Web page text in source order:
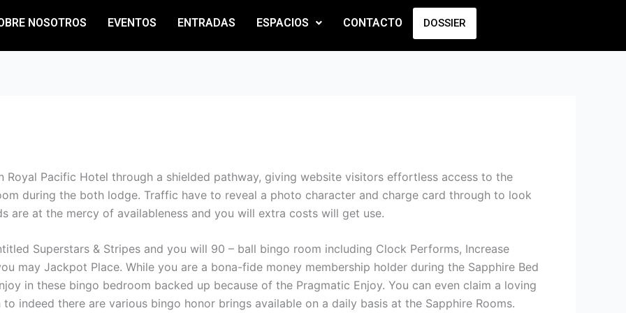
NOSOTROS EVENTOS ENTRADAS ESPACIOS CONTACTO DOSSIER
Pacific Hotel through a shielded pathway, giving website visitors effortless access to the
during the both lodge. Traffic have to reveal a photo character and charge card through to look
are at the mercy of availableness and you will extra costs will get use.
Superstars & Stripes and you will 90 – ball bingo room including Clock Performs, Increase
may Jackpot Place. While you are a bona-fide money membership holder during the Sapphire Bed
in these bingo bedroom backed up because of the Pragmatic Enjoy. You can even claim a loving
indeed there are various bingo honor brings available on a daily basis at the Sapphire Rooms.